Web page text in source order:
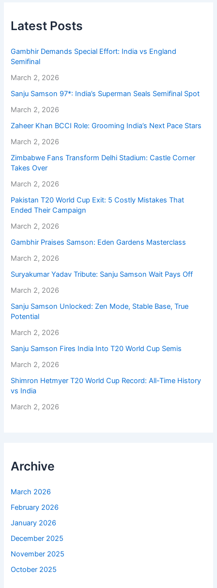
Latest Posts
Gambhir Demands Special Effort: India vs England
Semifinal
March 2, 2026
Sanju Samson 97*: India’s Superman Seals Semifinal Spot
March 2, 2026
Zaheer Khan BCCI Role: Grooming India’s Next Pace Stars
March 2, 2026
Zimbabwe Fans Transform Delhi Stadium: Castle Corner
Takes Over
March 2, 2026
Pakistan T20 World Cup Exit: 5 Costly Mistakes That
Ended Their Campaign
March 2, 2026
Gambhir Praises Samson: Eden Gardens Masterclass
March 2, 2026
Suryakumar Yadav Tribute: Sanju Samson Wait Pays Off
March 2, 2026
Sanju Samson Unlocked: Zen Mode, Stable Base, True
Potential
March 2, 2026
Sanju Samson Fires India Into T20 World Cup Semis
March 2, 2026
Shimron Hetmyer T20 World Cup Record: All-Time History
vs India
March 2, 2026
Archive
March 2026
February 2026
January 2026
December 2025
November 2025
October 2025